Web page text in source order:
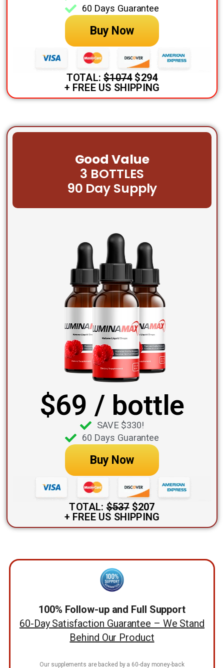
60 Days Guarantee
Buy Now
TOTAL:$1074 $294
+ FREE US SHIPPING
Good Value
3 BOTTLES
90 Day Supply
$69 / bottle
SAVE $330!
60 Days Guarantee
Buy Now
TOTAL:$537 $207
+ FREE US SHIPPING
100% Follow-up and Full Support
60-Day Satisfaction Guarantee – We Stand
Behind Our Product
Our supplements are backed by a 60-day money-back